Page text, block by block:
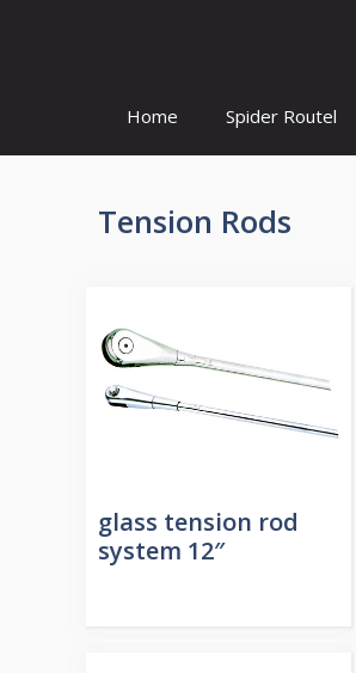
Home Spider Routel
Tension Rods
glass tension rod
system 12″